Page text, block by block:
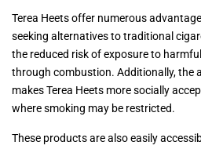
Terea Heets offer numerous
seeking alternatives to traditional
the reduced risk of exposure to
through combustion. Additionally, the
makes Terea Heets more socially
where smoking may be restricted.
These products are also easily